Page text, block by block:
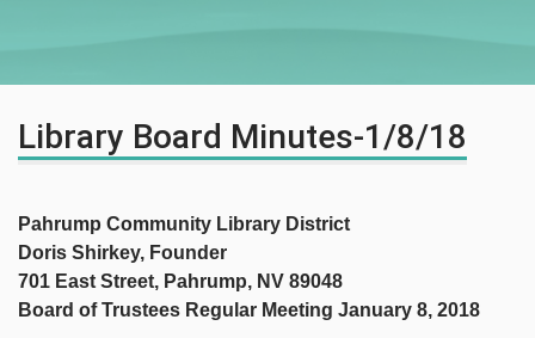
Library Board Minutes-1/8/18
Pahrump Community Library District
Doris Shirkey, Founder
701 East Street, Pahrump, NV 89048
Board of Trustees Regular Meeting January 8, 2018